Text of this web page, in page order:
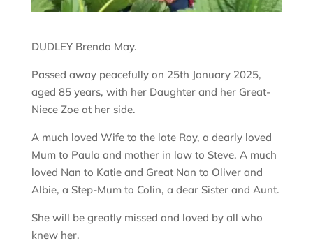
DUDLEY Brenda May.
Passed away peacefully on 25th January 2025,
aged 85 years, with her Daughter and her Great-
Niece Zoe at her side.
A much loved Wife to the late Roy, a dearly loved
Mum to Paula and mother in law to Steve. A much
loved Nan to Katie and Great Nan to Oliver and
Albie, a Step-Mum to Colin, a dear Sister and Aunt.
She will be greatly missed and loved by all who
knew her.